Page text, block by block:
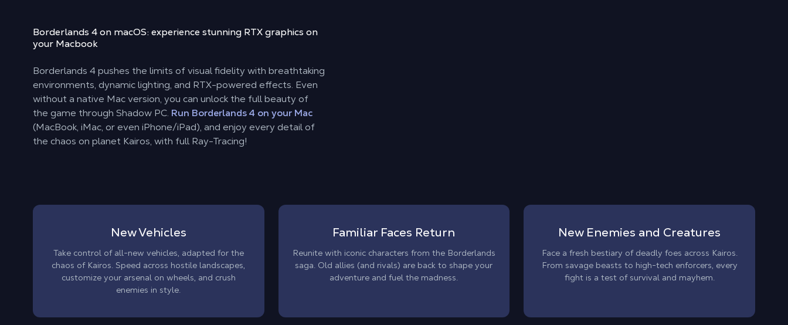
Borderlands 4 on macOS: experience stunning RTX graphics on
your Macbook
Borderlands 4 pushes the limits of visual fidelity with breathtaking
environments, dynamic lighting, and RTX-powered effects. Even
without a native Mac version, you can unlock the full beauty of
the game through Shadow PC. Run Borderlands 4 on your Mac
(MacBook, iMac, or even iPhone/iPad), and enjoy every detail of
the chaos on planet Kairos, with full Ray-Tracing!
New Vehicles
Take control of all-new vehicles, adapted for the
chaos of Kairos. Speed across hostile landscapes,
customize your arsenal on wheels, and crush
enemies in style.
Familiar Faces Return
Reunite with iconic characters from the Borderlands
saga. Old allies (and rivals) are back to shape your
adventure and fuel the madness.
New Enemies and Creatures
Face a fresh bestiary of deadly foes across Kairos.
From savage beasts to high-tech enforcers, every
fight is a test of survival and mayhem.